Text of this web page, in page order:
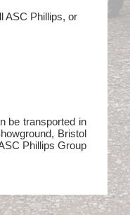
ASC Phillips, or
be transported in
Bristol
Phillips Group